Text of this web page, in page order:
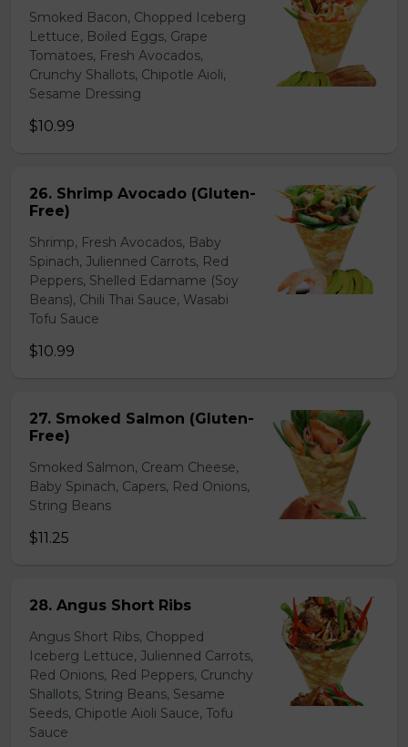
Smoked Bacon, Chopped Iceberg
Lettuce, Boiled Eggs, Grape
Tomatoes, Fresh Avocados,
Crunchy Shallots, Chipotle Aioli,
Sesame Dressing
$10.99
26. Shrimp Avocado (Gluten-
Free)
Shrimp, Fresh Avocados, Baby
Spinach, Julienned Carrots, Red
Peppers, Shelled Edamame (Soy
Beans), Chili Thai Sauce, Wasabi
Tofu Sauce
$10.99
27. Smoked Salmon (Gluten-
Free)
Smoked Salmon, Cream Cheese,
Baby Spinach, Capers, Red Onions,
String Beans
$11.25
28. Angus Short Ribs
Angus Short Ribs, Chopped
Iceberg Lettuce, Julienned Carrots,
Red Onions, Red Peppers, Crunchy
Shallots, String Beans, Sesame
Seeds, Chipotle Aioli Sauce, Tofu
Sauce